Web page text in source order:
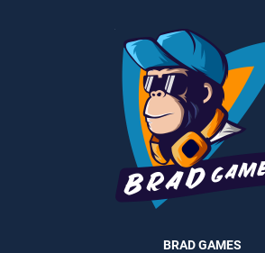
BRAD GAMES